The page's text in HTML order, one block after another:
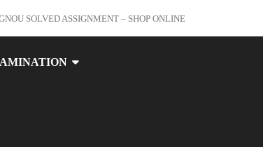
SOLVED ASSIGNMENT – SHOP ONLINE